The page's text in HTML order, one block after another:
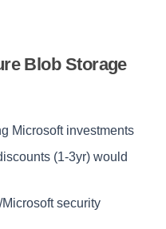
Blob Storage
Microsoft investments
(1-3yr) would
security